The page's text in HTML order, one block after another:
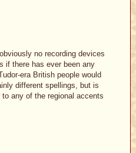
no recording devices
if there has ever been any
era British people would
different spellings, but is
any of the regional accents